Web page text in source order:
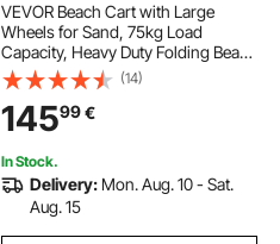
VEVOR Beach Cart with Large
Wheels for Sand, 75kg Load
Capacity, Heavy Duty Folding Beach
Wagon with 300 mm Balloon
Wheels, Storage Bag, 845-1140 mm
Adjustable Height, Dolly for
Camping Fishing Garden
(14)
14599€
In Stock.
Delivery: Mon. Aug. 10 - Sat.
Aug. 15